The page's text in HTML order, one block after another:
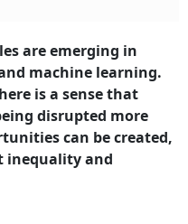
are emerging in
machine learning.
is a sense that
disrupted more
can be created,
inequality and